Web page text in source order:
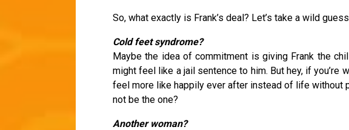
So, what exactly is Frank’s deal? Let’s take a wild
Cold feet syndrome?
Maybe the idea of commitment is giving Frank the
might feel like a jail sentence to him. But hey, if you’re
feel more like happily ever after instead of life without
not be the one?
Another woman?